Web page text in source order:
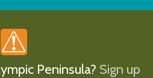
Peninsula? Sign up